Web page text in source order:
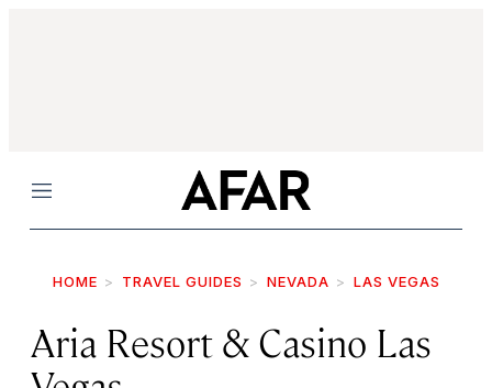
Menu
HOME TRAVEL GUIDES NEVADA LAS VEGAS
Aria Resort & Casino Las